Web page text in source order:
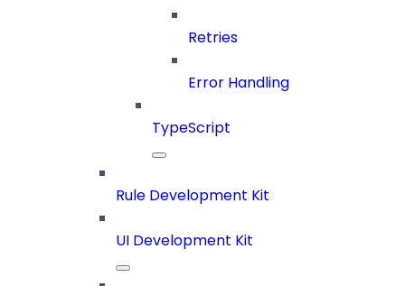
Retries
Error Handling
TypeScript
Rule Development Kit
UI Development Kit